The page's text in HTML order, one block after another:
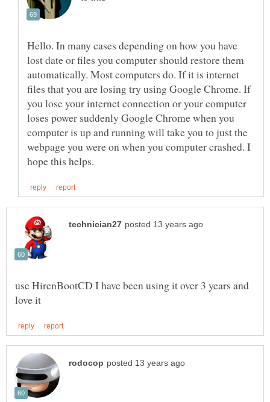
Hello. In many cases depending on how you have
lost date or files you computer should restore them
automatically. Most computers do. If it is internet
files that you are losing try using Google Chrome. If
you lose your internet connection or your computer
loses power suddenly Google Chrome when you
computer is up and running will take you to just the
webpage you were on when you computer crashed. I
use HirenBootCD I have been using it over 3 years and